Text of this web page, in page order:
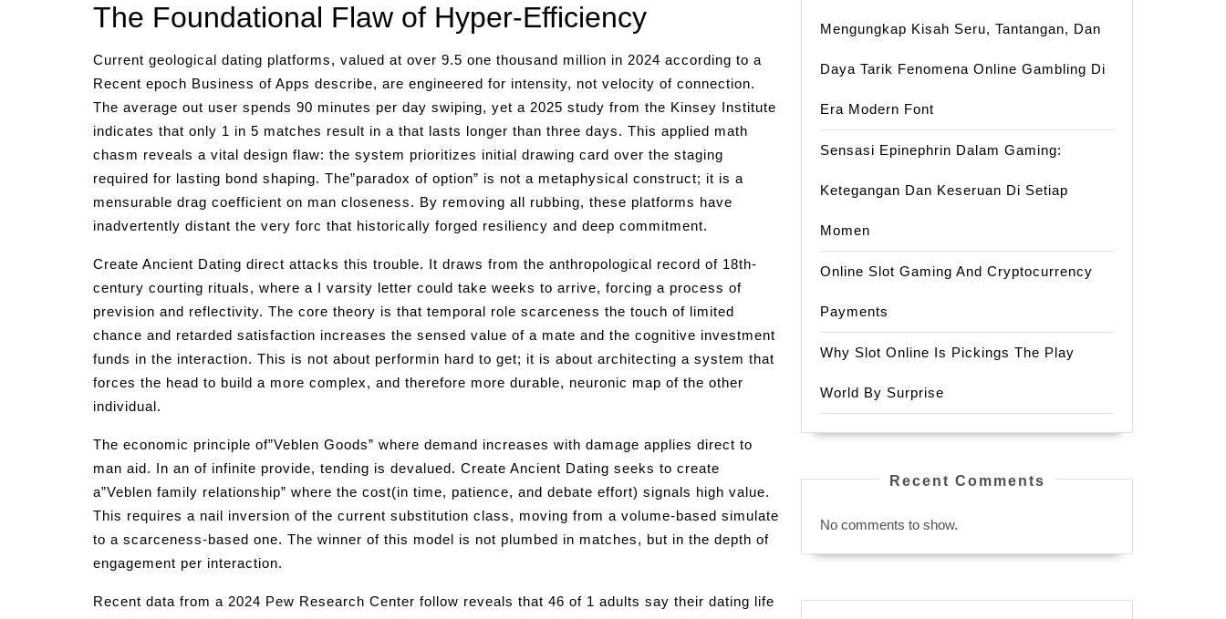
The Foundational Flaw of Hyper-Efficiency
Current geological dating platforms, valued at over 9.5 one thousand million in 2024 according to a
Recent epoch Business of Apps describe, are engineered for intensity, not velocity of connection.
The average out user spends 90 minutes per day swiping, yet a 2025 study from the Kinsey Institute
indicates that only 1 in 5 matches result in a that lasts longer than three days. This applied math
chasm reveals a vital design flaw: the system prioritizes initial drawing card over the staging
required for lasting bond shaping. The”paradox of option” is not a metaphysical construct; it is a
mensurable drag coefficient on man closeness. By removing all rubbing, these platforms have
inadvertently distant the very forc that historically forged resiliency and deep commitment.
Create Ancient Dating direct attacks this trouble. It draws from the anthropological record of 18th-
century courting rituals, where a I varsity letter could take weeks to arrive, forcing a process of
prevision and reflectivity. The core theory is that temporal role scarceness the touch of limited
chance and retarded satisfaction increases the sensed value of a mate and the cognitive investment
funds in the interaction. This is not about performin hard to get; it is about architecting a system that
forces the head to build a more complex, and therefore more durable, neuronic map of the other
individual.
The economic principle of”Veblen Goods” where demand increases with damage applies direct to
man aid. In an of infinite provide, tending is devalued. Create Ancient Dating seeks to create
a”Veblen family relationship” where the cost(in time, patience, and debate effort) signals high value.
This requires a nail inversion of the current substitution class, moving from a volume-based simulate
to a scarceness-based one. The winner of this model is not plumbed in matches, but in the depth of
engagement per interaction.
Recent data from a 2024 Pew Research Center follow reveals that 46 of 1 adults say their dating life
Mengungkap Kisah Seru, Tantangan, Dan
Daya Tarik Fenomena Online Gambling Di
Era Modern Font
Sensasi Epinephrin Dalam Gaming:
Ketegangan Dan Keseruan Di Setiap
Momen
Online Slot Gaming And Cryptocurrency
Payments
Why Slot Online Is Pickings The Play
World By Surprise
Recent Comments
No comments to show.